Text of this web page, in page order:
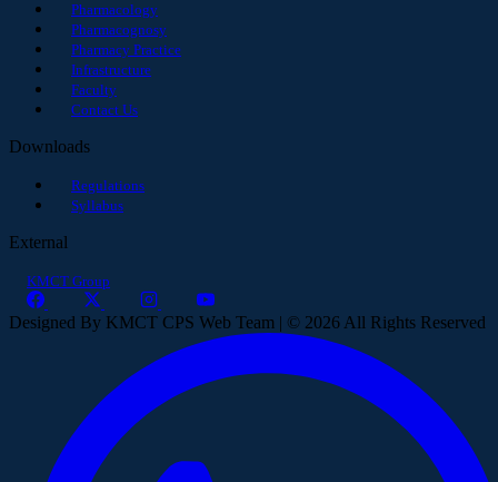
Pharmacology
Pharmacognosy
Pharmacy Practice
Infrastructure
Faculty
Contact Us
Downloads
Regulations
Syllabus
External
KMCT Group
Designed By KMCT CPS Web Team | © 2026 All Rights Reserved